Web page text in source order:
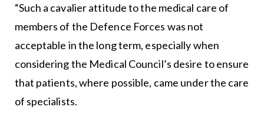
“Such a cavalier attitude to the medical care of
members of the Defence Forces was not
acceptable in the long term, especially when
considering the Medical Council’s desire to ensure
that patients, where possible, came under the care
of specialists.